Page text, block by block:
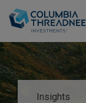
Insights